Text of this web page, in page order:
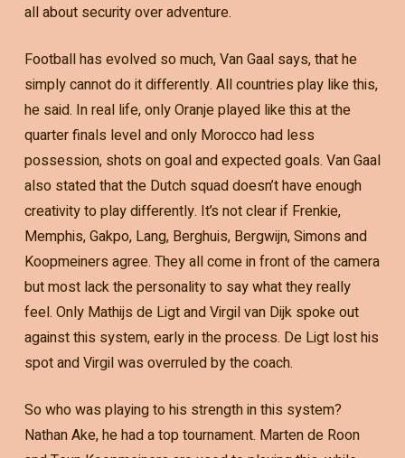
all about security over adventure.
Football has evolved so much, Van Gaal says, that he
simply cannot do it differently. All countries play like this,
he said. In real life, only Oranje played like this at the
quarter finals level and only Morocco had less
possession, shots on goal and expected goals. Van Gaal
also stated that the Dutch squad doesn’t have enough
creativity to play differently. It’s not clear if Frenkie,
Memphis, Gakpo, Lang, Berghuis, Bergwijn, Simons and
Koopmeiners agree. They all come in front of the camera
but most lack the personality to say what they really
feel. Only Mathijs de Ligt and Virgil van Dijk spoke out
against this system, early in the process. De Ligt lost his
spot and Virgil was overruled by the coach.
So who was playing to his strength in this system?
Nathan Ake, he had a top tournament. Marten de Roon